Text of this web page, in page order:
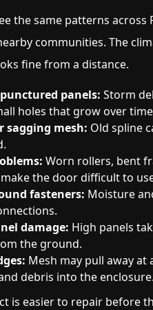
the same patterns across
communities. The
fine from a distance.
panels: Storm
holes that grow over
sagging mesh: Old spline
Worn rollers, bent
the door difficult to
fasteners: Moisture
damage: High panels
the ground.
Mesh may pull away
debris into the enclosure.
is easier to repair before